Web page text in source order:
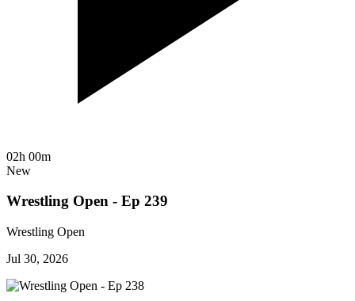
02h 00m
New
Wrestling Open - Ep 239
Wrestling Open
Jul 30, 2026